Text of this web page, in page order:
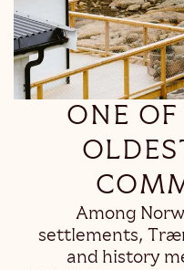
ONE OF
Among
settlements,
and history